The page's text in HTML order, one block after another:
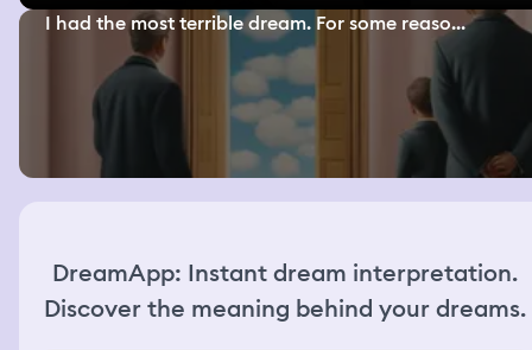
I had the most terrible dream. For some reaso...
DreamApp: Instant dream interpretation.
Discover the meaning behind your dreams.